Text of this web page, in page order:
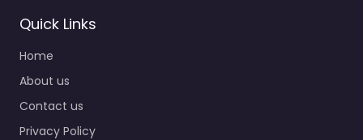
Quick Links
Home
About us
Contact us
Privacy Policy